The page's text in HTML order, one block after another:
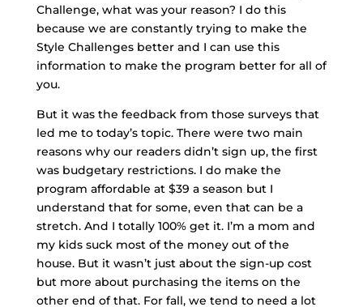
Challenge, what was your reason? I do this
because we are constantly trying to make the
Style Challenges better and I can use this
information to make the program better for all of
you.
But it was the feedback from those surveys that
led me to today’s topic. There were two main
reasons why our readers didn’t sign up, the first
was budgetary restrictions. I do make the
program affordable at $39 a season but I
understand that for some, even that can be a
stretch. And I totally 100% get it. I’m a mom and
my kids suck most of the money out of the
house. But it wasn’t just about the sign-up cost
but more about purchasing the items on the
other end of that. For fall, we tend to need a lot